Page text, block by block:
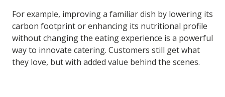
For example, improving a familiar dish by lowering its
carbon footprint or enhancing its nutritional profile
without changing the eating experience is a powerful
way to innovate catering. Customers still get what
they love, but with added value behind the scenes.